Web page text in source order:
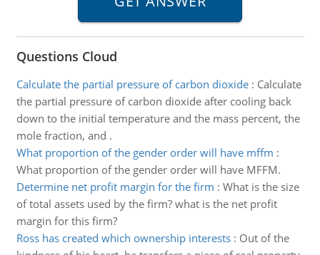
Questions Cloud
Calculate the partial pressure of carbon dioxide: Calculate
the partial pressure of carbon dioxide after cooling back
down to the initial temperature and the mass percent, the
mole fraction, and .
What proportion of the gender order will have mffm :
What proportion of the gender order will have MFFM.
Determine net profit margin for the firm : What is the size
of total assets used by the firm? what is the net profit
margin for this firm?
Ross has created which ownership interests: Out of the